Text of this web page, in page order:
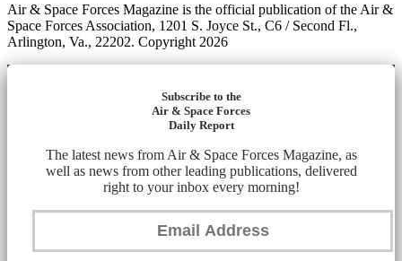
Air & Space Forces Magazine is the official publication of the Air &
Space Forces Association, 1201 S. Joyce St., C6 / Second Fl.,
Arlington, Va., 22202. Copyright 2026
Subscribe to the
Air & Space Forces
Daily Report
The latest news from Air & Space Forces Magazine, as
well as news from other leading publications, delivered
right to your inbox every morning!